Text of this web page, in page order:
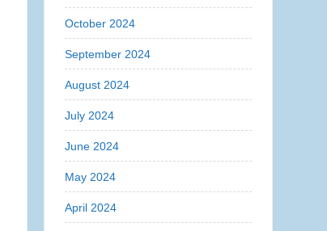
October 2024
September 2024
August 2024
July 2024
June 2024
May 2024
April 2024